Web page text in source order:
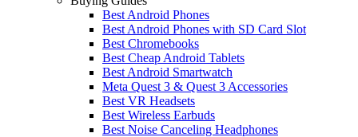
Best Android Phones
Best Android Phones with SD Card Slot
Best Chromebooks
Best Cheap Android Tablets
Best Android Smartwatch
Meta Quest 3 & Quest 3 Accessories
Best VR Headsets
Best Wireless Earbuds
Best Noise Canceling Headphones